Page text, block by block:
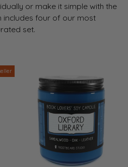
or make it simple with the
includes four of our most
set.